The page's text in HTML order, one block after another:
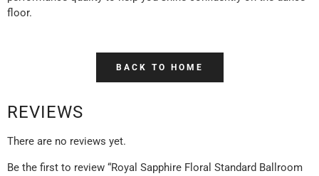
floor.
BACK TO HOME
REVIEWS
There are no reviews yet.
Be the first to review “Royal Sapphire Floral Standard Ballroom